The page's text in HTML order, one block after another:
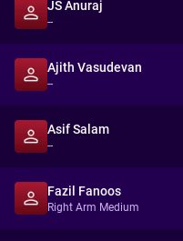
JS Anuraj
--
Ajith Vasudevan
--
Asif Salam
--
Fazil Fanoos
Right Arm Medium